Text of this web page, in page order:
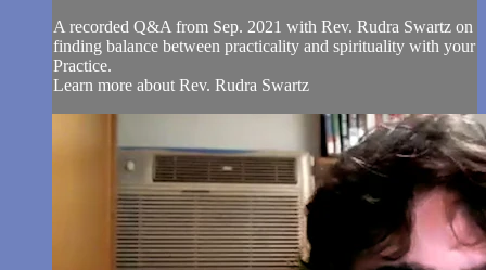
A recorded Q&A from Sep. 2021 with Rev. Rudra Swartz on
finding balance between practicality and spirituality with your
Practice.
Learn more about Rev. Rudra Swartz